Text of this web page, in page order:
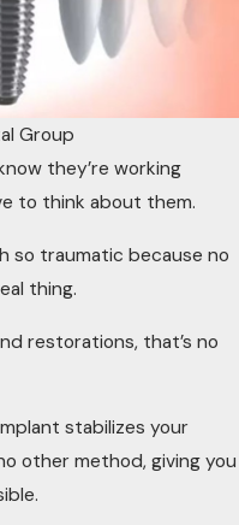
Group
they’re working
to think about them.
so traumatic because no
thing.
restorations, that’s no
stabilizes your
other method, giving you